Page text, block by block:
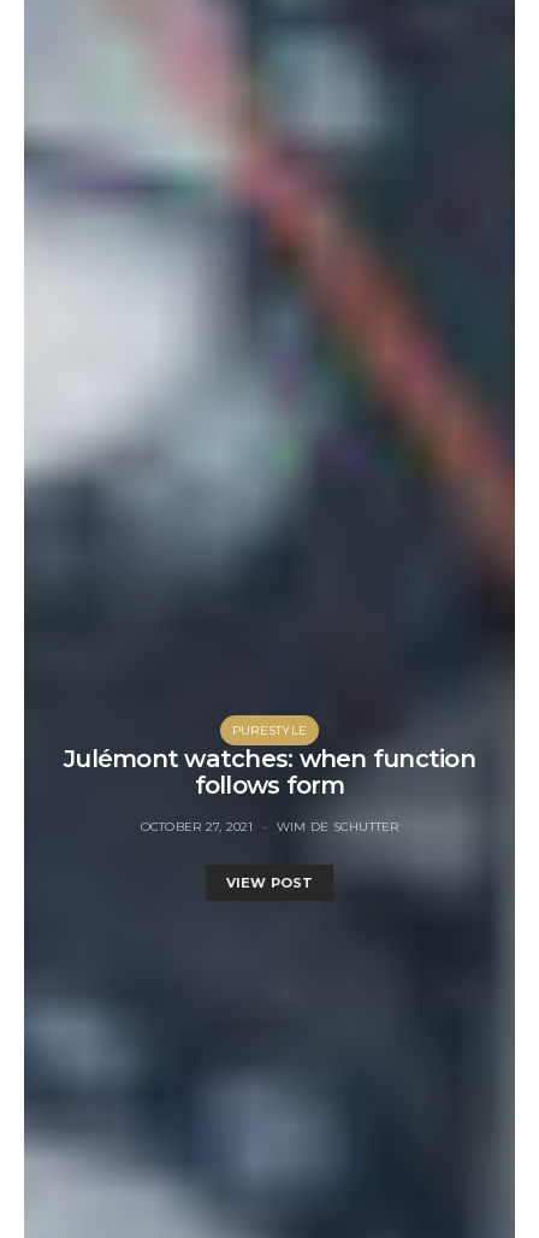
PURESTYLE
Julémont watches: when function
follows form
OCTOBER 27, 2021 WIM DE SCHUTTER
VIEW POST